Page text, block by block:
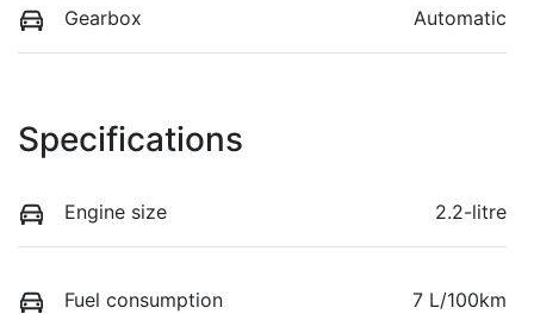
Gearbox Automatic
Specifications
Engine size 2.2-litre
Fuel consumption 7 L/100km